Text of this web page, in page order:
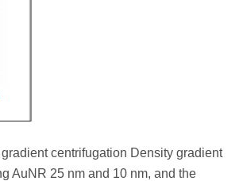
centrifugation Density gradient
AuNR 25 nm and 10 nm, and the